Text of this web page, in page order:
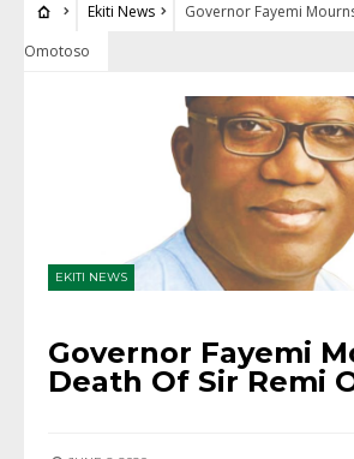
Ekiti News
Governor Fayemi
Omotoso
EKITI NEWS
Governor Fayemi
Death Of Sir Remi